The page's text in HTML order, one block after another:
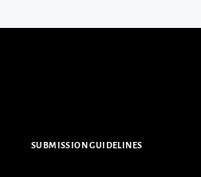
SUBMISSION GUIDELINES